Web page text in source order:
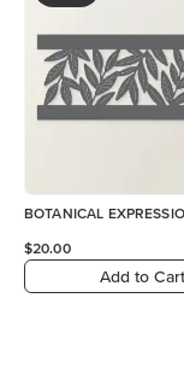
BOTANICAL
$20.00
Add to Cart